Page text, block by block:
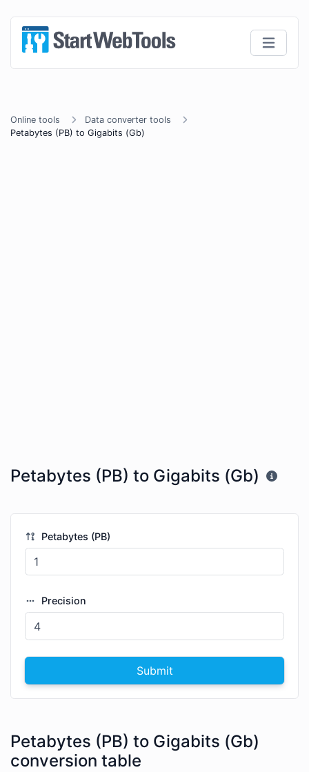
Online tools
Data converter tools
Petabytes (PB) to Gigabits (Gb)
Petabytes (PB) to Gigabits (Gb)
Petabytes (PB)
Precision
Submit
Petabytes (PB) to Gigabits (Gb)
conversion table